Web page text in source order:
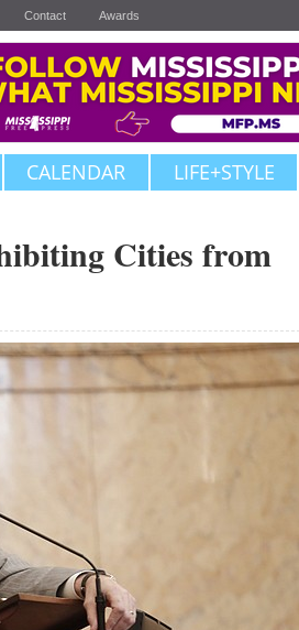
Contact Awards
CALENDAR LIFE+STYLE
Cities from